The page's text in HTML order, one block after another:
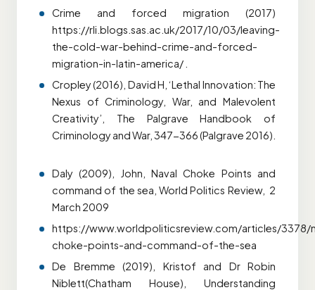
Crime and forced migration (2017)
https://rli.blogs.sas.ac.uk/2017/10/03/leaving-
the-cold-war-behind-crime-and-forced-
migration-in-latin-america/ .
Cropley (2016), David H, ‘Lethal Innovation: The
Nexus of Criminology, War, and Malevolent
Creativity’, The Palgrave Handbook of
Criminology and War, 347-366 (Palgrave 2016).
Daly (2009), John, Naval Choke Points and
command of the sea, World Politics Review, 2
March 2009
https://www.worldpoliticsreview.com/articles/3378/
choke-points-and-command-of-the-sea
De Bremme (2019), Kristof and Dr Robin
Niblett(Chatham House), Understanding